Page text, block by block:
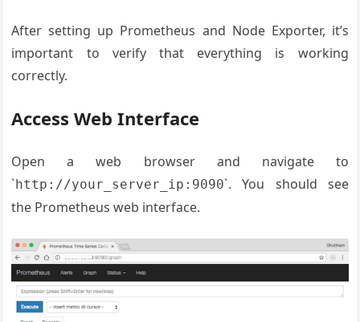
After setting up Prometheus and Node Exporter, it’s
important to verify that everything is working
correctly.
Access Web Interface
Open a web browser and navigate to
`http://your_server_ip:9090`. You should see
the Prometheus web interface.